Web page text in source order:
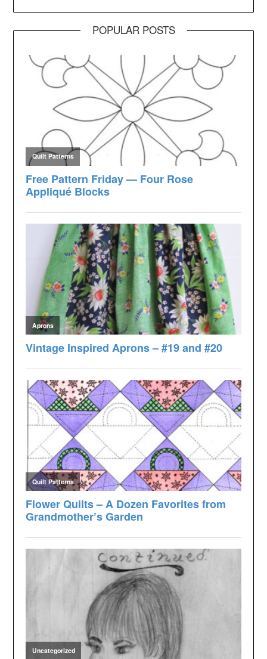
POPULAR POSTS